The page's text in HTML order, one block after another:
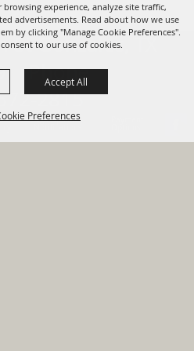
experience, analyze site traffic,
advertisements. Read about how we use
by clicking "Manage Cookie Preferences".
to our use of cookies.
Preferences
Accept All
Sign Up For
St Gonzales, TX
Phone
2815
HOME